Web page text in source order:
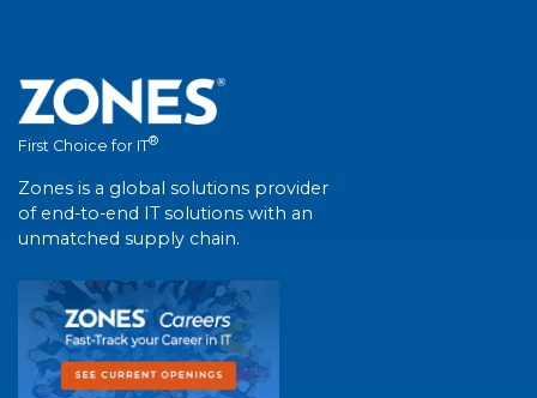
First Choice for IT®
Zones is a global solutions provider
of end-to-end IT solutions with an
unmatched supply chain.